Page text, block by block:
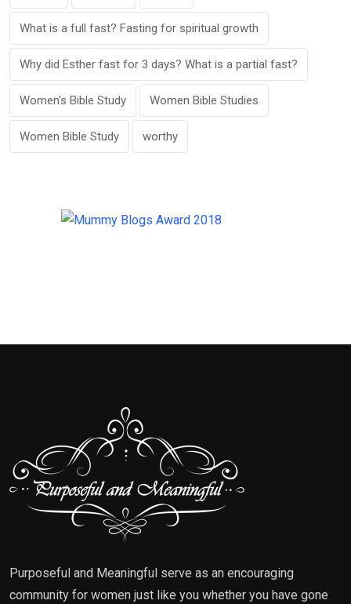
What is a full fast? Fasting for spiritual growth
Why did Esther fast for 3 days? What is a partial fast?
Women's Bible Study Women Bible Studies
Women Bible Study worthy
Purposeful and Meaningful serve as an encouraging
community for women just like you whether you have gone